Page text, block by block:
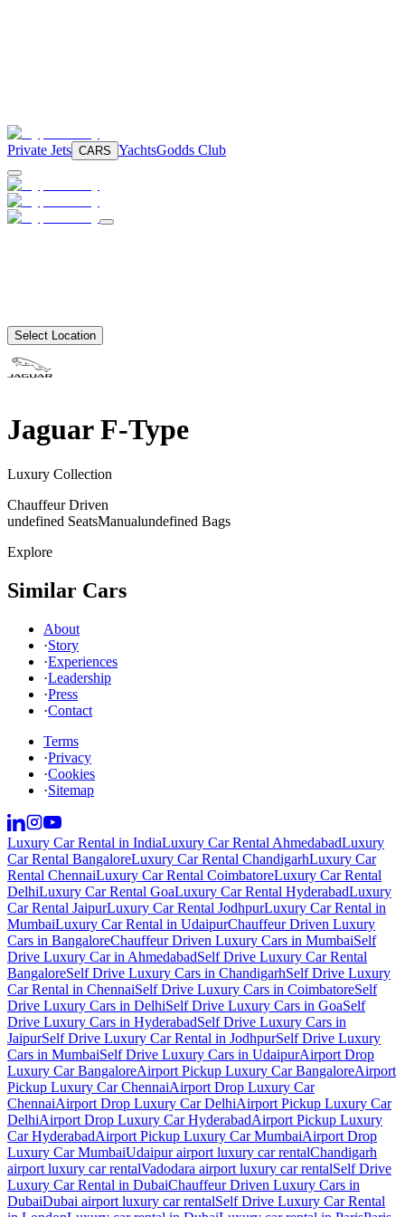
Private Jets CARS YachtsGodds Club
Select Location
Jaguar F-Type
Luxury Collection
Chauffeur Driven
undefined SeatsManualundefined Bags
Explore
Similar Cars
About
·Story
·Experiences
·Leadership
·Press
·Contact
Terms
·Privacy
·Cookies
·Sitemap
Luxury Car Rental in IndiaLuxury Car Rental AhmedabadLuxury
Car Rental BangaloreLuxury Car Rental ChandigarhLuxury Car
Rental ChennaiLuxury Car Rental CoimbatoreLuxury Car Rental
DelhiLuxury Car Rental GoaLuxury Car Rental HyderabadLuxury
Car Rental JaipurLuxury Car Rental JodhpurLuxury Car Rental in
MumbaiLuxury Car Rental in UdaipurChauffeur Driven Luxury
Cars in BangaloreChauffeur Driven Luxury Cars in MumbaiSelf
Drive Luxury Car in AhmedabadSelf Drive Luxury Car Rental
BangaloreSelf Drive Luxury Cars in ChandigarhSelf Drive Luxury
Car Rental in ChennaiSelf Drive Luxury Cars in CoimbatoreSelf
Drive Luxury Cars in DelhiSelf Drive Luxury Cars in GoaSelf
Drive Luxury Cars in HyderabadSelf Drive Luxury Cars in
JaipurSelf Drive Luxury Car Rental in JodhpurSelf Drive Luxury
Cars in MumbaiSelf Drive Luxury Cars in UdaipurAirport Drop
Luxury Car BangaloreAirport Pickup Luxury Car BangaloreAirport
Pickup Luxury Car ChennaiAirport Drop Luxury Car
ChennaiAirport Drop Luxury Car DelhiAirport Pickup Luxury Car
DelhiAirport Drop Luxury Car HyderabadAirport Pickup Luxury
Car HyderabadAirport Pickup Luxury Car MumbaiAirport Drop
Luxury Car MumbaiUdaipur airport luxury car rentalChandigarh
airport luxury car rentalVadodara airport luxury car rentalSelf Drive
Luxury Car Rental in DubaiChauffeur Driven Luxury Cars in
DubaiDubai airport luxury car rentalSelf Drive Luxury Car Rental